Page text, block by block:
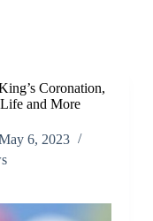
Coronation,
and More
6, 2023